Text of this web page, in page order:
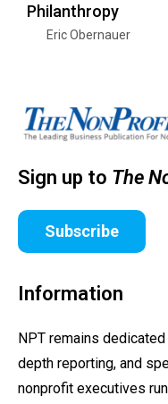
Philanthropy
Eric Obernauer
Sign up to The
Subscribe
Information
NPT remains
depth reporting, and
nonprofit executives